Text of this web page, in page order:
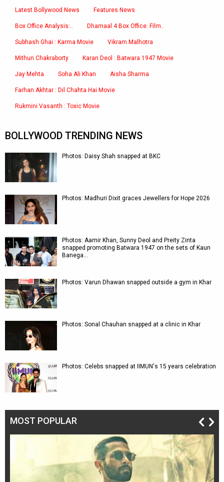
Latest Bollywood News Features News
Box Office Analysis:.. Dhamaal 4 Box Office: Film..
Subhash Ghai : Karma Movie Vikram Malhotra
Mithun Chakraborty Karan Deol : Batwara 1947 Movie
Jay Mehta Soha Ali Khan Aisha Sharma
Farhan Akhtar : Dil Chahta Hai Movie
Rukmini Vasanth : Toxic Movie
BOLLYWOOD TRENDING NEWS
Photos: Daisy Shah snapped at BKC
Photos: Madhuri Dixit graces Jewellers for Hope 2026
Photos: Aamir Khan, Sunny Deol and Preity Zinta
snapped promoting Batwara 1947 on the sets of Kaun
Banega…
Photos: Varun Dhawan snapped outside a gym in Khar
Photos: Sonal Chauhan snapped at a clinic in Khar
Photos: Celebs snapped at IIMUN's 15 years celebration
MOST POPULAR